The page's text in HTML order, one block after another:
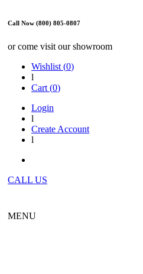
Call Now (800) 805-0807
or come visit our showroom
Wishlist (0)
l
Cart (0)
Login
l
Create Account
l
CALL US
MENU